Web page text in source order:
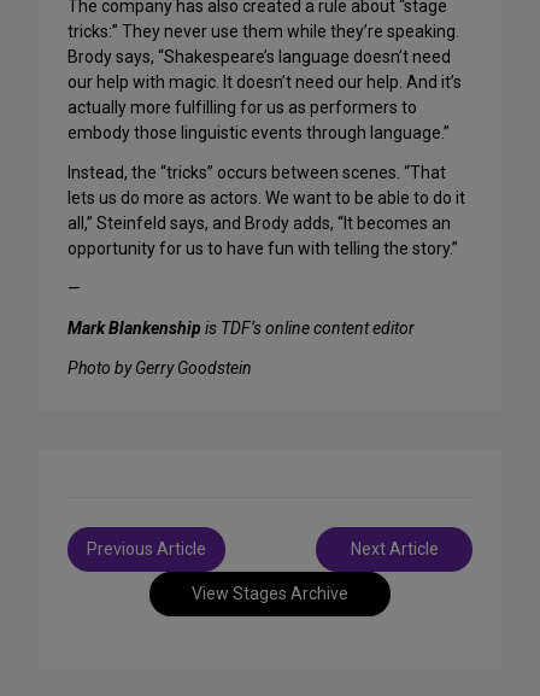
The company has also created a rule about “stage
tricks:” They never use them while they’re speaking.
Brody says, “Shakespeare’s language doesn’t need
our help with magic. It doesn’t need our help. And it’s
actually more fulfilling for us as performers to
embody those linguistic events through language.”
Instead, the “tricks” occurs between scenes. “That
lets us do more as actors. We want to be able to do it
all,” Steinfeld says, and Brody adds, “It becomes an
opportunity for us to have fun with telling the story.”
—
Mark Blankenship is TDF’s online content editor
Photo by Gerry Goodstein
View Stages Archive
Post
navigation
Previous Article Next Article